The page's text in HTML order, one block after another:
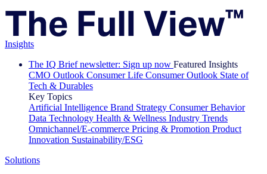
Insights
The IQ Brief newsletter: Sign up now Featured Insights
CMO Outlook Consumer Life Consumer Outlook State of
Tech & Durables
Key Topics
Artificial Intelligence Brand Strategy Consumer Behavior
Data Technology Health & Wellness Industry Trends
Omnichannel/E-commerce Pricing & Promotion Product
Innovation Sustainability/ESG
Solutions